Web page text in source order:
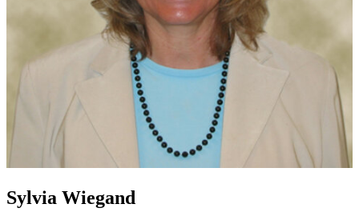
Sylvia Wiegand